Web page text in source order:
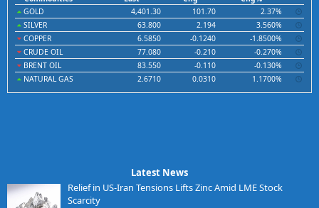
GOLD
4,401.30 101.70
2.37%
SILVER
63.800 2.194
3.560%
COPPER
6.5850 -0.1240
-1.8500%
CRUDE OIL
77.080 -0.210
-0.270%
BRENT OIL
83.550 -0.110
-0.130%
NATURAL GAS
2.6710 0.0310 1.1700%
Latest News
Relief in US-Iran Tensions Lifts Zinc Amid LME Stock
Scarcity